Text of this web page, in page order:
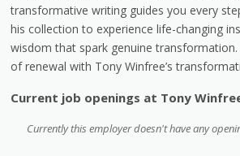
transformative writing guides you every
his collection to experience life-changing
wisdom that spark genuine
of renewal with Tony Winfree’s
Current job openings at Tony
Currently this employer doesn't have any